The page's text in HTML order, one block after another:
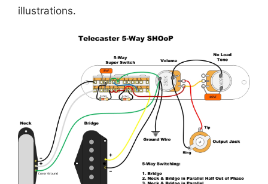
illustrations.